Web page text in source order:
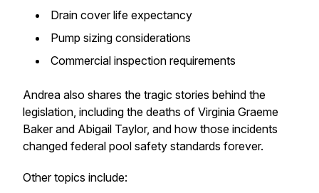
Drain cover life expectancy
Pump sizing considerations
Commercial inspection requirements
Andrea also shares the tragic stories behind the
legislation, including the deaths of Virginia Graeme
Baker and Abigail Taylor, and how those incidents
changed federal pool safety standards forever.
Other topics include: